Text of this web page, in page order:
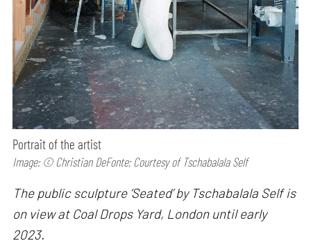
Portrait of the artist
Image: © Christian DeFonte; Courtesy of Tschabalala Self
The public sculpture ’Seated’ by Tschabalala Self is
on view at Coal Drops Yard, London until early
2023.